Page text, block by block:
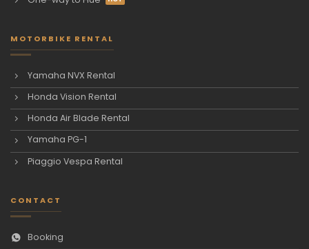
MOTORBIKE RENTAL
Yamaha NVX Rental
Honda Vision Rental
Honda Air Blade Rental
Yamaha PG-1
Piaggio Vespa Rental
CONTACT
Booking